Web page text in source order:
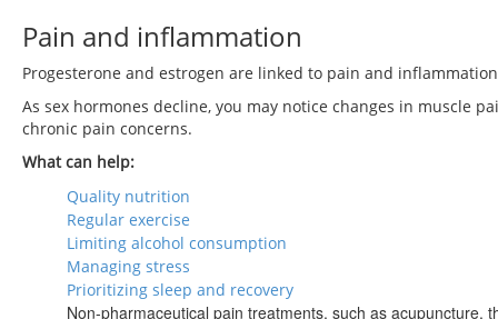
Pain and inflammation
Progesterone and estrogen are linked to pain and
As sex hormones decline, you may notice changes in muscle
chronic pain concerns.
What can help:
Quality nutrition
Regular exercise
Limiting alcohol consumption
Managing stress
Prioritizing sleep and recovery
Non-pharmaceutical pain treatments, such as acupuncture,